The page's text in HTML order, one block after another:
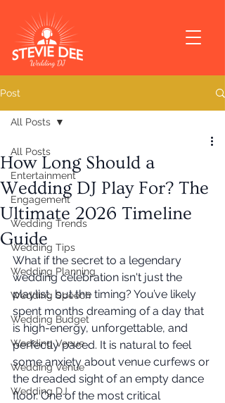
Post
All Posts
Entertainment
Engagement
Wedding Trends
Wedding Tips
Wedding Planning
Wedding Speech
Wedding Budget
Wedding Venue
Wedding Venue
Wedding DJ
All Posts
How Long Should a
Wedding DJ Play For? The
Ultimate 2026 Timeline
Guide
What if the secret to a legendary
wedding celebration isn't just the
playlist, but the timing? You’ve likely
spent months dreaming of a day that
is high-energy, unforgettable, and
perfectly paced. It is natural to feel
some anxiety about venue curfews or
the dreaded sight of an empty dance
floor. One of the most critical